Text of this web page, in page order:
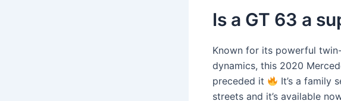
Is a GT 63 a
Known for its powerful
dynamics, this 2020
preceded it
It’s a family
streets and it’s available